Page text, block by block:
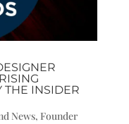
THE INSIDER
News, Founder